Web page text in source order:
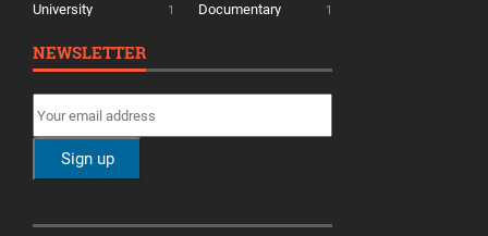
University 1 Documentary 1
NEWSLETTER